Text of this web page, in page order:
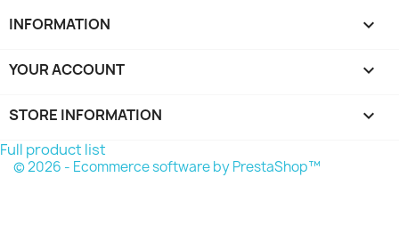
INFORMATION 
YOUR ACCOUNT 
STORE INFORMATION keyboard_arrow_down
Full product list
© 2026 - Ecommerce software by PrestaShop™